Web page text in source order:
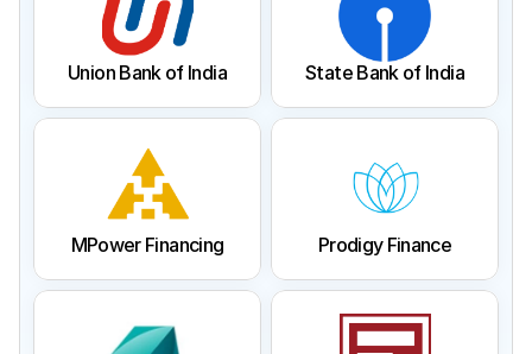
Union Bank of India State Bank of India
MPower Financing Prodigy Finance